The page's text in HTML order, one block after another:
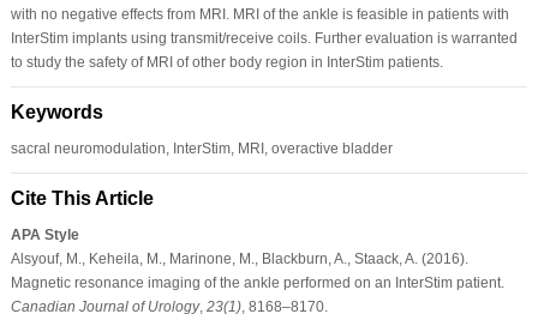
with no negative effects from MRI. MRI of the ankle is feasible in patients with
InterStim implants using transmit/receive coils. Further evaluation is warranted
to study the safety of MRI of other body region in InterStim patients.
Keywords
sacral neuromodulation, InterStim, MRI, overactive bladder
Cite This Article
APA Style
Alsyouf, M., Keheila, M., Marinone, M., Blackburn, A., Staack, A. (2016).
Magnetic resonance imaging of the ankle performed on an InterStim patient.
Canadian Journal of Urology, 23(1), 8168–8170.